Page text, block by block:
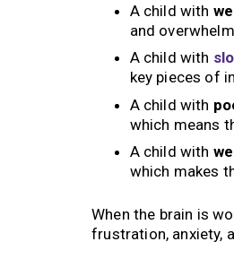
A child with
and
A child with
key pieces of
A child with
which means
A child with
which makes
When the brain is
frustration, anxiety,